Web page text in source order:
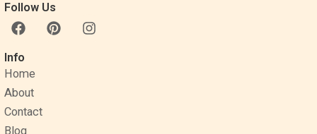
Follow Us
F
a
c
e
b
o
o
k
P
i
I
n
Info
Home
About
Contact
Blog